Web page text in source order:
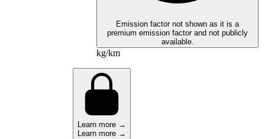
Emission factor not shown as it is a
premium emission factor and not publicly
available.
kg/km
Learn more →
Learn more →